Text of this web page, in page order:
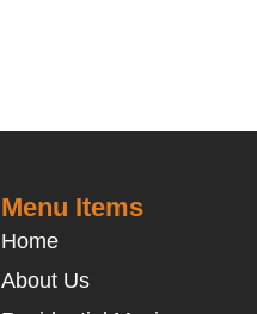
Menu Items
Home
About Us